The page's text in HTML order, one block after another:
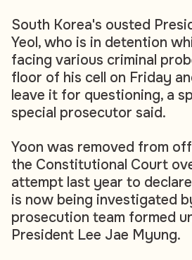
South Korea's ousted
Yeol, who is in detention
facing various criminal
floor of his cell on Friday
leave it for questioning, a
special prosecutor said.
Yoon was removed from
the Constitutional Court
attempt last year to
is now being investigated
prosecution team formed
President Lee Jae Myung.